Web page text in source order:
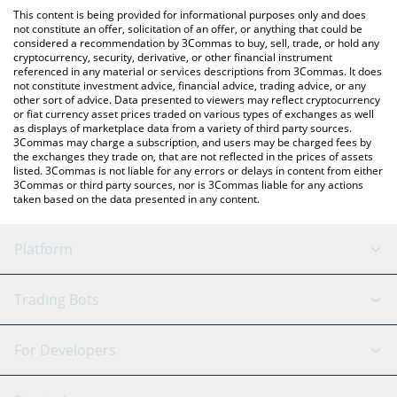
the latest FreeRossDAO price in major fiat and crypto
currencies.
This content is being provided for informational purposes only and does
not constitute an offer, solicitation of an offer, or anything that could be
considered a recommendation by 3Commas to buy, sell, trade, or hold any
cryptocurrency, security, derivative, or other financial instrument
referenced in any material or services descriptions from 3Commas. It does
not constitute investment advice, financial advice, trading advice, or any
other sort of advice. Data presented to viewers may reflect cryptocurrency
or fiat currency asset prices traded on various types of exchanges as well
as displays of marketplace data from a variety of third party sources.
3Commas may charge a subscription, and users may be charged fees by
the exchanges they trade on, that are not reflected in the prices of assets
listed. 3Commas is not liable for any errors or delays in content from either
3Commas or third party sources, nor is 3Commas liable for any actions
taken based on the data presented in any content.
Platform
GRID Bot
Signal Bot
AI Assistant
Trading Bots
Binance
For Developers